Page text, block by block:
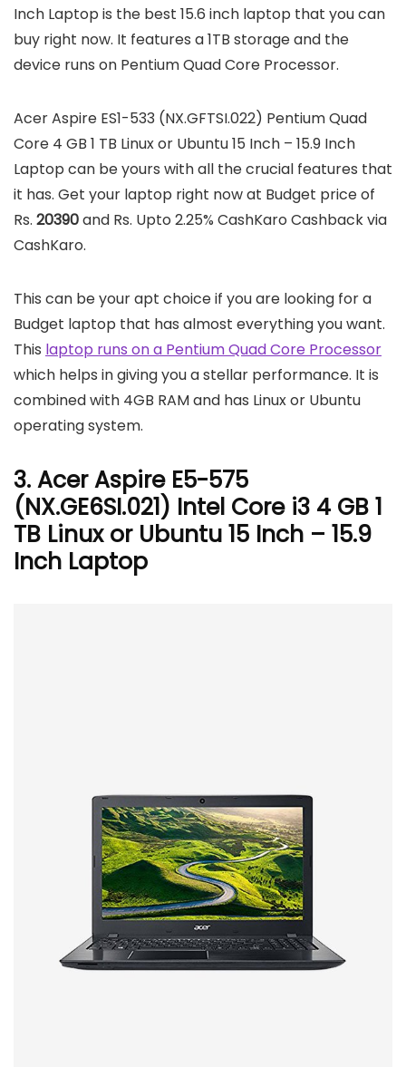
Inch Laptop is the best 15.6 inch laptop that you can
buy right now. It features a 1TB storage and the
device runs on Pentium Quad Core Processor.
Acer Aspire ES1-533 (NX.GFTSI.022) Pentium Quad
Core 4 GB 1 TB Linux or Ubuntu 15 Inch – 15.9 Inch
Laptop can be yours with all the crucial features that
it has. Get your laptop right now at Budget price of
Rs. 20390and Rs. Upto 2.25% CashKaro Cashback via
CashKaro.
This can be your apt choice if you are looking for a
Budget laptop that has almost everything you want.
This laptop runs on a Pentium Quad Core Processor
which helps in giving you a stellar performance. It is
combined with 4GB RAM and has Linux or Ubuntu
operating system.
3. Acer Aspire E5-575
(NX.GE6SI.021) Intel Core i3 4 GB 1
TB Linux or Ubuntu 15 Inch – 15.9
Inch Laptop